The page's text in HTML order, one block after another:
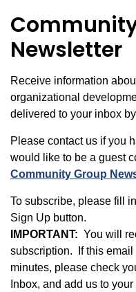
Newsletter
Receive information
organizational
delivered to your inbox
Please contact us if you
would like to be a guest
Community Group
To subscribe, please fill
Sign Up button.
IMPORTANT: You will
subscription. If this
minutes, please check
Inbox, and add us to